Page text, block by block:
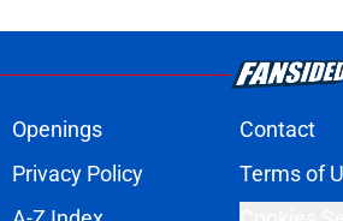
Openings Contact
Privacy Policy Terms of